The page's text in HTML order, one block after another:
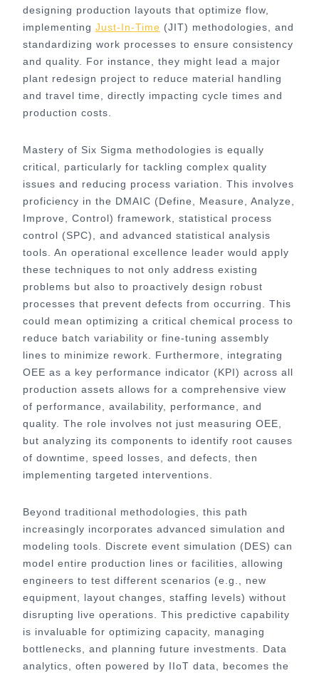
designing production layouts that optimize flow,
implementing Just-In-Time (JIT) methodologies, and
standardizing work processes to ensure consistency
and quality. For instance, they might lead a major
plant redesign project to reduce material handling
and travel time, directly impacting cycle times and
production costs.
Mastery of Six Sigma methodologies is equally
critical, particularly for tackling complex quality
issues and reducing process variation. This involves
proficiency in the DMAIC (Define, Measure, Analyze,
Improve, Control) framework, statistical process
control (SPC), and advanced statistical analysis
tools. An operational excellence leader would apply
these techniques to not only address existing
problems but also to proactively design robust
processes that prevent defects from occurring. This
could mean optimizing a critical chemical process to
reduce batch variability or fine-tuning assembly
lines to minimize rework. Furthermore, integrating
OEE as a key performance indicator (KPI) across all
production assets allows for a comprehensive view
of performance, availability, performance, and
quality. The role involves not just measuring OEE,
but analyzing its components to identify root causes
of downtime, speed losses, and defects, then
implementing targeted interventions.
Beyond traditional methodologies, this path
increasingly incorporates advanced simulation and
modeling tools. Discrete event simulation (DES) can
model entire production lines or facilities, allowing
engineers to test different scenarios (e.g., new
equipment, layout changes, staffing levels) without
disrupting live operations. This predictive capability
is invaluable for optimizing capacity, managing
bottlenecks, and planning future investments. Data
analytics, often powered by IIoT data, becomes the